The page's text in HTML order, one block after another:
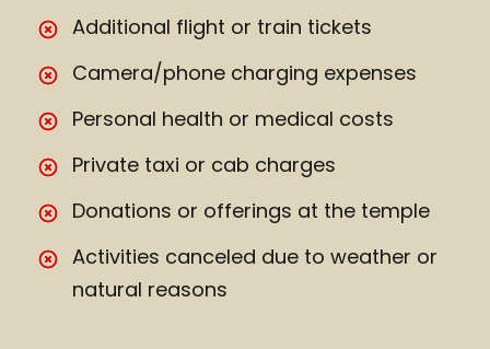
Additional flight or train tickets
Camera/phone charging expenses
Personal health or medical costs
Private taxi or cab charges
Donations or offerings at the temple
Activities canceled due to weather or
natural reasons